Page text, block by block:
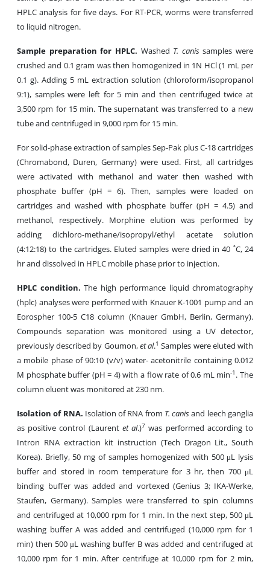
HPLC analysis for five days. For RT-PCR, worms were transferred
to liquid nitrogen.
Sample preparation for HPLC. Washed T. canissamples were
crushed and 0.1 gram was then homogenized in 1N HCl (1 mL per
0.1 g). Adding 5 mL extraction solution (chloroform/isopropanol
9:1), samples were left for 5 min and then centrifuged twice at
3,500 rpm for 15 min. The supernatant was transferred to a new
tube and centrifuged in 9,000 rpm for 15 min.
For solid-phase extraction of samples Sep-Pak plus C-18 cartridges
(Chromabond, Duren, Germany) were used. First, all cartridges
were activated with methanol and water then washed with
phosphate buffer (pH = 6). Then, samples were loaded on
cartridges and washed with phosphate buffer (pH = 4.5) and
methanol, respectively. Morphine elution was performed by
adding dichloro-methane/isopropyl/ethyl acetate solution
(4:12:18) to the cartridges. Eluted samples were dried in 40 ˚C, 24
hr and dissolved in HPLC mobile phase prior to injection.
HPLC condition. The high performance liquid chromatography
(hplc) analyses were performed with Knauer K-1001 pump and an
Eorospher 100-5 C18 column (Knauer GmbH, Berlin, Germany).
Compounds separation was monitored using a UV detector,
previously described by Goumon,et al.1 Samples were eluted with
a mobile phase of 90:10 (v/v) water- acetonitrile containing 0.012
M phosphate buffer (pH = 4) with a flow rate of 0.6 mL min-1 . The
column eluent was monitored at 230 nm.
Isolation of RNA. Isolation of RNA from T. canisand leech ganglia
as positive control (Laurent et al.)7 was performed according to
Intron RNA extraction kit instruction (Tech Dragon Lit., South
Korea). Briefly, 50 mg of samples homogenized with 500 μL lysis
buffer and stored in room temperature for 3 hr, then 700 μL
binding buffer was added and vortexed (Genius 3; IKA-Werke,
Staufen, Germany). Samples were transferred to spin columns
and centrifuged at 10,000 rpm for 1 min. In the next step, 500 μL
washing buffer A was added and centrifuged (10,000 rpm for 1
min) then 500 μL washing buffer B was added and centrifuged at
10,000 rpm for 1 min. After centrifuge at 10,000 rpm for 2 min,